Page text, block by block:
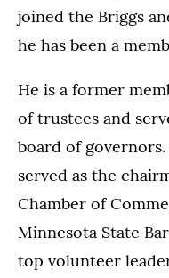
joined the Briggs
he has been a
He is a former
of trustees and
board of
served as the
Chamber of
Minnesota State
top volunteer